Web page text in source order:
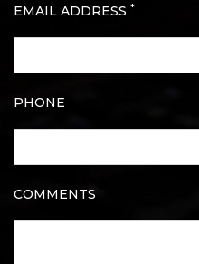
EMAIL ADDRESS *
PHONE
COMMENTS